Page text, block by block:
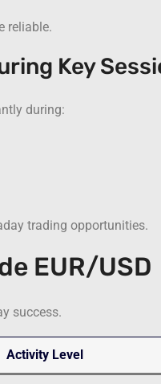
reliable.
Key
during:
trading opportunities.
EUR/USD
success.
Activity Level